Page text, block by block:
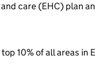
care (EHC) plan
10% of all areas in